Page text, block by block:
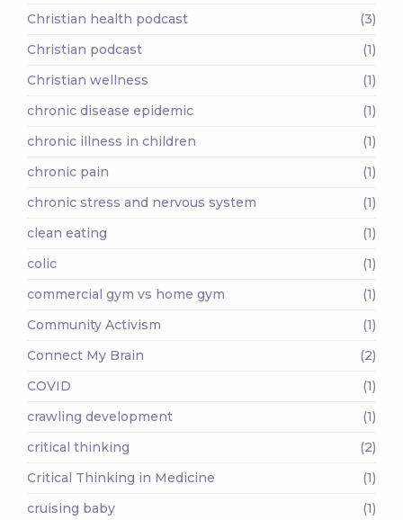
Christian health podcast
(3)
Christian podcast
(1)
Christian wellness
(1)
chronic disease epidemic
(1)
chronic illness in children
(1)
chronic pain
(1)
chronic stress and nervous system
(1)
clean eating
(1)
colic
(1)
commercial gym vs home gym
(1)
Community Activism
(1)
Connect My Brain
(2)
COVID
(1)
crawling development
(1)
critical thinking
(2)
Critical Thinking in Medicine
(1)
cruising baby
(1)